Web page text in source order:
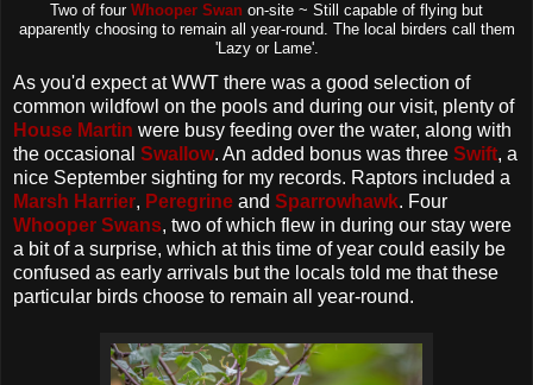
Two of four Whooper Swan on-site ~ Still capable of flying but
apparently choosing to remain all year-round. The local birders call them
'Lazy or Lame'.
As you'd expect at WWT there was a good selection of
common wildfowl on the pools and during our visit, plenty of
House Martin were busy feeding over the water, along with
the occasional Swallow. An added bonus was three Swift, a
nice September sighting for my records. Raptors included a
Marsh Harrier, Peregrine and Sparrowhawk. Four
Whooper Swans, two of which flew in during our stay were
a bit of a surprise, which at this time of year could easily be
confused as early arrivals but the locals told me that these
particular birds choose to remain all year-round.